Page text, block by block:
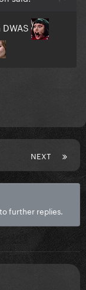
NEXT
further replies.